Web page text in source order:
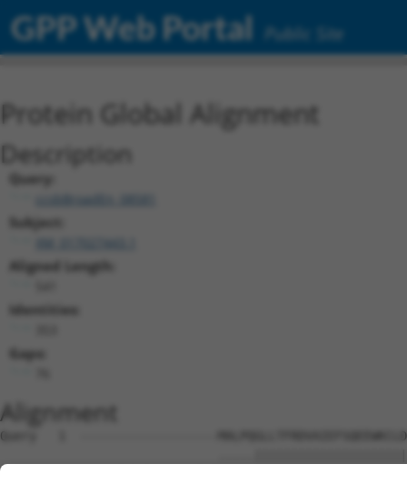
GPP Web Portal Public Site
Protein Global Alignment
Description
Query:
ccsbBroadEn_08581
Subject:
XM_017027443.1
Aligned Length:
Identities:
Gaps:
Alignment
Query   1  -------------------
Sbjct   1